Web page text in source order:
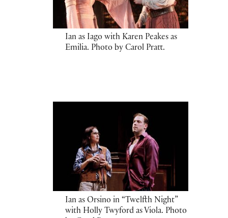
Ian as Iago with Karen Peakes as
Emilia. Photo by Carol Pratt.
Ian as Orsino in “Twelfth Night”
with Holly Twyford as Viola. Photo